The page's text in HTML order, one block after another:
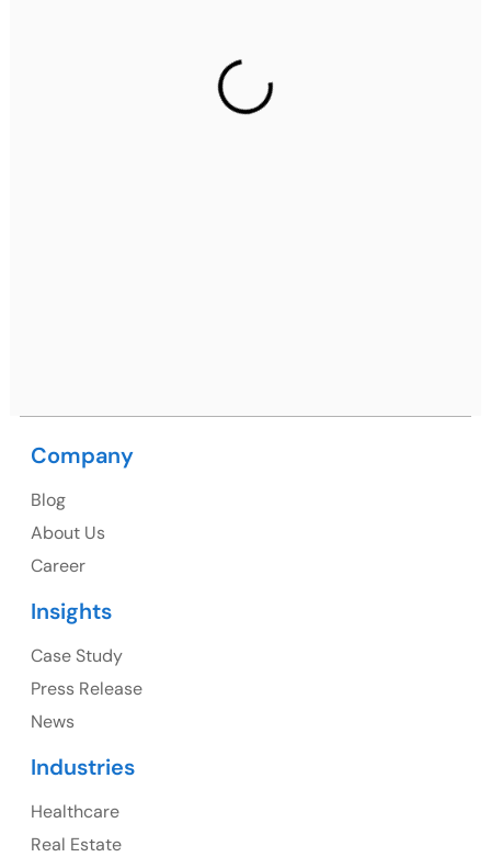
2nd Floor, C2WR+JXJ, Institutional Area, Sector 32,
Gurugram, Haryana 122001
1325 Fourth Avenue, Suite 940 Seattle, WA 98101,
107 – 9978 151 ST SURREY, BC CA V3R8C9
Company
Blog
About Us
Career
Insights
Case Study
Press Release
News
Industries
Healthcare
Real Estate